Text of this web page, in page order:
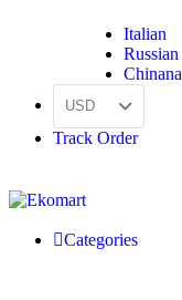
Italian
Russian
Chinana
USD
Track Order
Categories